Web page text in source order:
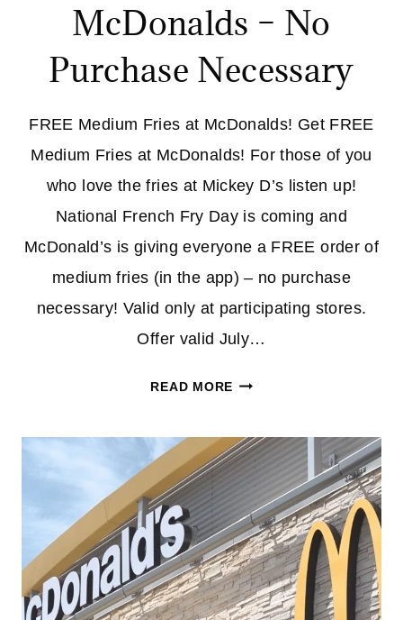
McDonalds – No
Purchase Necessary
FREE Medium Fries at McDonalds! Get FREE
Medium Fries at McDonalds! For those of you
who love the fries at Mickey D’s listen up!
National French Fry Day is coming and
McDonald’s is giving everyone a FREE order of
medium fries (in the app) – no purchase
necessary! Valid only at participating stores.
Offer valid July…
READ MOREFREE
AT
MCDONALDS
NO
PURCHASE
NECESSARY